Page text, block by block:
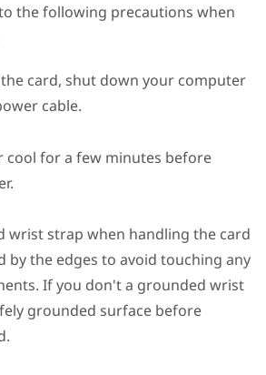
the following precautions when
card, shut down your computer
cable.
cool for a few minutes before
wrist strap when handling the card
by the edges to avoid touching any
If you don't a grounded wrist
grounded surface before